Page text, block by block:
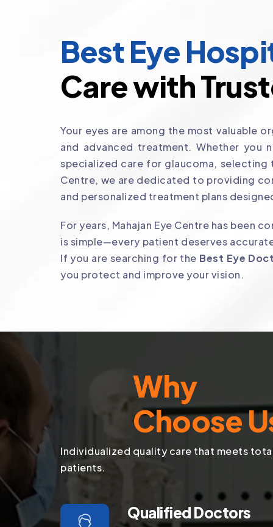
Best Eye
Care with
Your eyes are among the most valuable
and advanced treatment. Whether you
specialized care for glaucoma, selecting
Centre, we are dedicated to providing
and personalized treatment plans
For years, Mahajan Eye Centre has
is simple—every patient deserves
If you are searching for the Best Eye
you protect and improve your vision.
Why
Choose
Individualized quality care that meets
patients.
Qualified Doctors